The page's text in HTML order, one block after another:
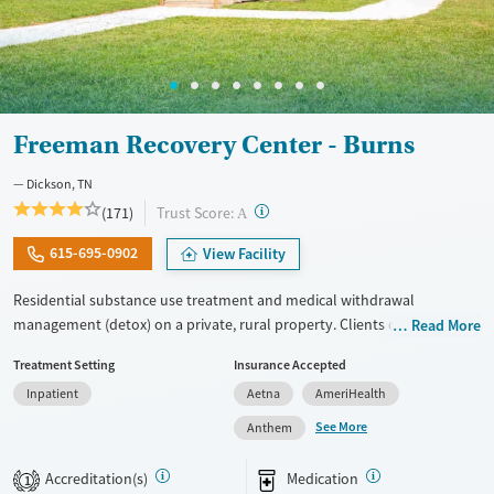
Freeman Recovery Center - Burns
Dickson, TN
(171) Trust Score: A ?
615-695-0902 View Facility
Residential substance use treatment and medical withdrawal
management (detox) on a private, rural property. Clients can choose
called Arise. The campus has a chapel where clients can attend
services. Care approaches include relapse prevention and connections
to community support, as well as daily groups with evidence-based,
trauma-informed therapies. Personal electronic devices are allowed
with some limitations. After a 30 to 90-day residential stay, clients can
Read More
Treatment Setting
Inpatient
Insurance Accepted
Aetna
AmeriHealth
Anthem
See More
1 Accreditation(s) Medication